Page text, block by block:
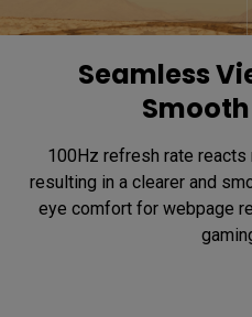
Seamless
100Hz refresh rate reacts
resulting in a clearer and
eye comfort for webpage